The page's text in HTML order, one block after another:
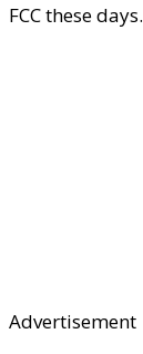
FCC these days.
Advertisement